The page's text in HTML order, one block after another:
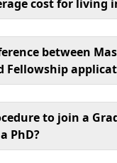
cost for living
between
Fellowship
to join a
PhD?